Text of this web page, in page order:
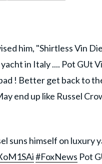
him, "Shirtless Vin
in Italy .... Pot GUt
! Better get back to
end up like Russel
suns himself on luxury
#FoxNews Pot